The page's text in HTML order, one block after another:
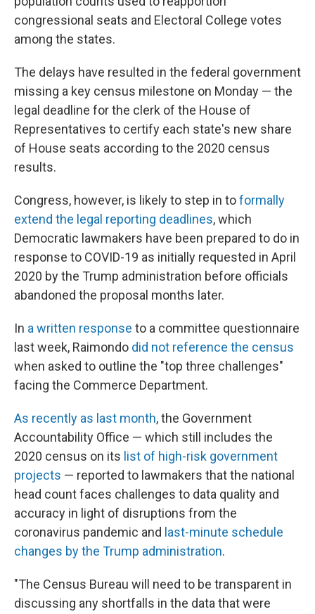
congressional seats and Electoral College votes
among the states.
The delays have resulted in the federal government
missing a key census milestone on Monday — the
legal deadline for the clerk of the House of
Representatives to certify each state's new share
of House seats according to the 2020 census
results.
Congress, however, is likely to step in toformally
extend the legal reporting deadlines, which
Democratic lawmakers have been prepared to do in
response to COVID-19 as initially requested in April
2020 by the Trump administration before officials
abandoned the proposal months later.
In a written response to a committee questionnaire
last week, Raimondo did not reference the census
when asked to outline the "top three challenges"
facing the Commerce Department.
As recently as last month, the Government
Accountability Office — which still includes the
2020 census on its list of high-risk government
projects — reported to lawmakers that the national
head count faces challenges to data quality and
accuracy in light of disruptions from the
coronavirus pandemic and last-minute schedule
changes by the Trump administration.
"The Census Bureau will need to be transparent in
discussing any shortfalls in the data that were